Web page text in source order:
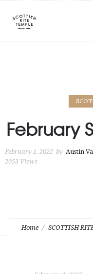
February
February 1, 2022 by Austin
2053 Views
Home SCOTTISH